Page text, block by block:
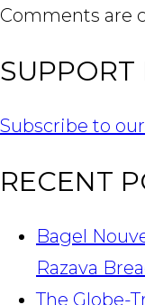
Comments are
SUPPORT
Subscribe to
RECENT
Bagel
Razava
The Globe-